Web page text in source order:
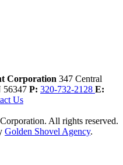
Corporation 347 Central
56347 P: 320-732-2128 E:
Us
All rights reserved.
Golden Shovel Agency.